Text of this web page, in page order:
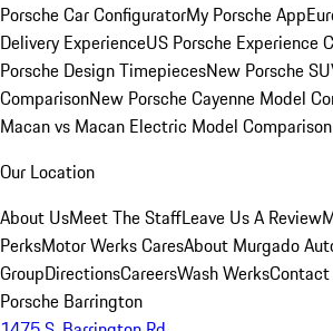
Porsche Car ConfiguratorMy Porsche App
Delivery ExperienceUS Porsche Experience
Porsche Design TimepiecesNew Porsche
ComparisonNew Porsche Cayenne Model
Macan vs Macan Electric Model Comparison
Our Location
About UsMeet The StaffLeave Us A Review
PerksMotor Werks CaresAbout Murgado
GroupDirectionsCareersWash Werks
Porsche Barrington